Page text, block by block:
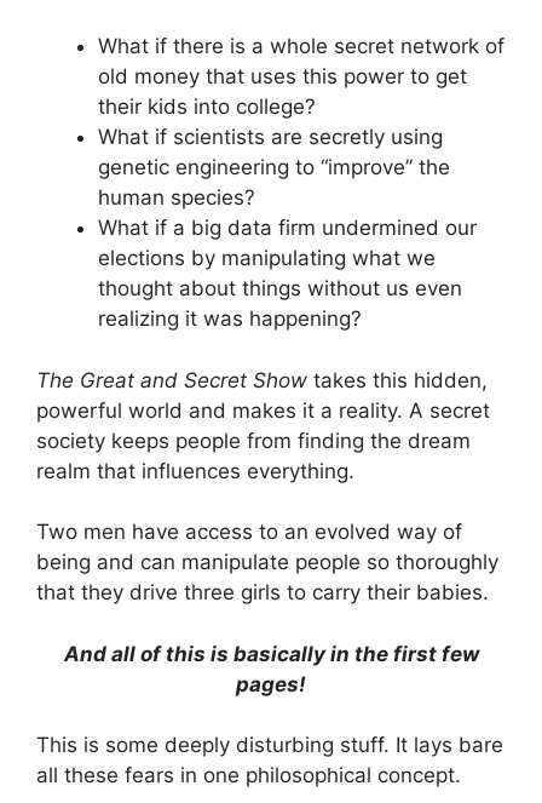
What if there is a whole secret network of
old money that uses this power to get
their kids into college?
What if scientists are secretly using
genetic engineering to “improve” the
human species?
What if a big data firm undermined our
elections by manipulating what we
thought about things without us even
realizing it was happening?
The Great and Secret Show takes this hidden,
powerful world and makes it a reality. A secret
society keeps people from finding the dream
realm that influences everything.
Two men have access to an evolved way of
being and can manipulate people so thoroughly
that they drive three girls to carry their babies.
And all of this is basically in the first few
pages!
This is some deeply disturbing stuff. It lays bare
all these fears in one philosophical concept.